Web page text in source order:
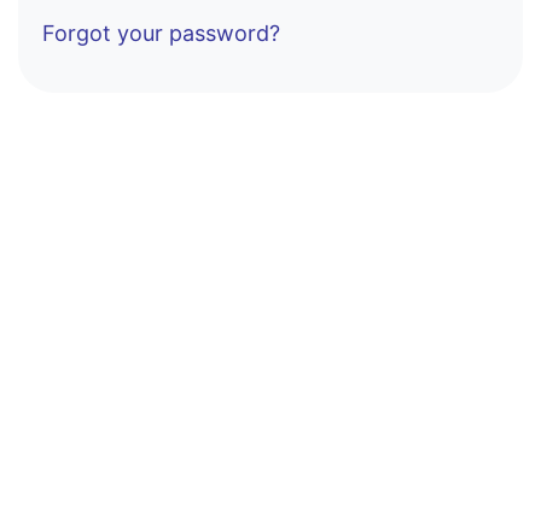
Forgot your password?